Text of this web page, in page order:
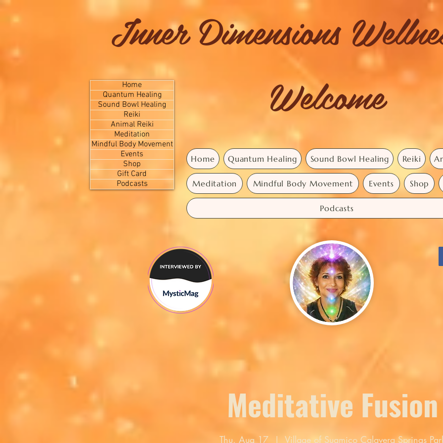
Inner Dimensions
Home
Quantum Healing
Sound Bowl Healing
Reiki
Animal Reiki
Meditation
Mindful Body Movement
Events
Shop
Gift Card
Podcasts
Welcome
Home Quantum Healing Sound Bowl Healing Reiki
Meditation Mindful Body Movement Events Shop
Podcasts
Meditative Fusion
Thu, Aug 17
  |
Village of Suamico Calavera Springs